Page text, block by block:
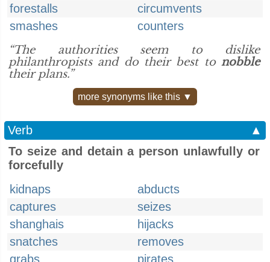
forestalls
circumvents
smashes
counters
“The authorities seem to dislike
philanthropists and do their best to nobble
their plans.”
more synonyms like this ▼
Verb
▲
To seize and detain a person unlawfully or
forcefully
kidnaps
abducts
captures
seizes
shanghais
hijacks
snatches
removes
grabs
pirates